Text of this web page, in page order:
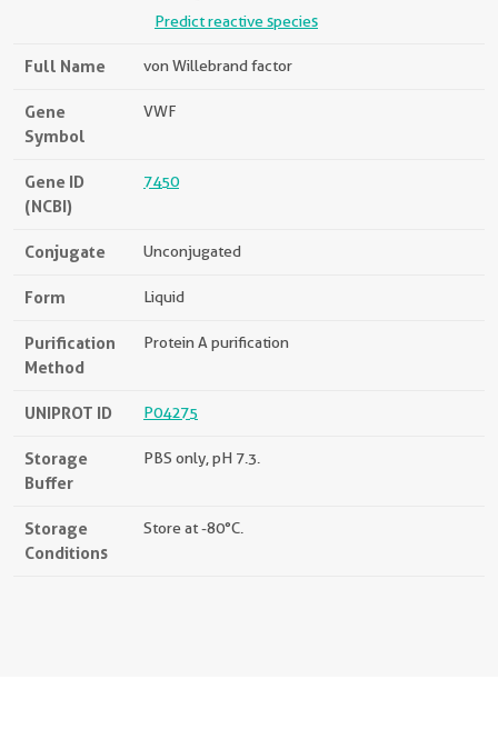
Predict reactive species
Full Name von Willebrand factor
Gene
Symbol
VWF
Gene ID
(NCBI)
7450
Conjugate Unconjugated
Form Liquid
Purification
Method
Protein A purification
UNIPROT ID P04275
Storage
Buffer
PBS only, pH 7.3.
Storage
Conditions
Store at -80°C.